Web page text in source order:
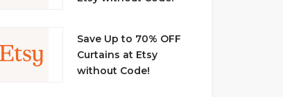
Save Up to 70% OFF
Curtains at Etsy
without Code!